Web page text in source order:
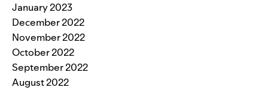
January 2023
December 2022
November 2022
October 2022
September 2022
August 2022